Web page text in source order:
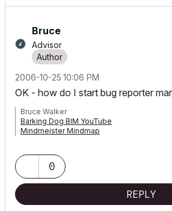
Bruce
Advisor
‎2006-10-25 10:06 PM
OK - how do I start bug reporter
Bruce Walker
Barking Dog BIM YouTube
Mindmeister Mindmap
2.30 GHz | 64 Gb RAM | NVIDIA GeForce
0
REPLY